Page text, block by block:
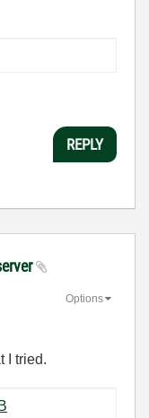
REPLY
Options
I tried.
‏80 KB